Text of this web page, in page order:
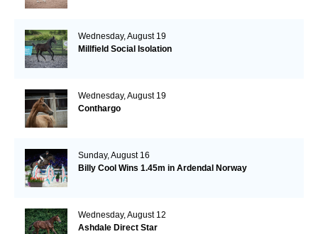
Wednesday, August 19
Millfield Social Isolation
Wednesday, August 19
Conthargo
Sunday, August 16
Billy Cool Wins 1.45m in Ardendal Norway
Wednesday, August 12
Ashdale Direct Star